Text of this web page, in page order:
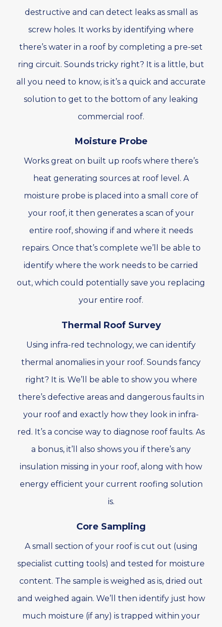
destructive and can detect leaks as small as
screw holes. It works by identifying where
there’s water in a roof by completing a pre-set
ring circuit. Sounds tricky right? It is a little, but
all you need to know, is it’s a quick and accurate
solution to get to the bottom of any leaking
commercial roof.
Moisture Probe
Works great on built up roofs where there’s
heat generating sources at roof level. A
moisture probe is placed into a small core of
your roof, it then generates a scan of your
entire roof, showing if and where it needs
repairs. Once that’s complete we’ll be able to
identify where the work needs to be carried
out, which could potentially save you replacing
your entire roof.
Thermal Roof Survey
Using infra-red technology, we can identify
thermal anomalies in your roof. Sounds fancy
right? It is. We’ll be able to show you where
there’s defective areas and dangerous faults in
your roof and exactly how they look in infra-
red. It’s a concise way to diagnose roof faults. As
a bonus, it’ll also shows you if there’s any
insulation missing in your roof, along with how
energy efficient your current roofing solution
is.
Core Sampling
A small section of your roof is cut out (using
specialist cutting tools) and tested for moisture
content. The sample is weighed as is, dried out
and weighed again. We’ll then identify just how
much moisture (if any) is trapped within your